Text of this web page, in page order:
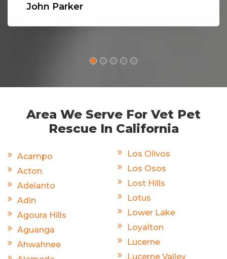
John Parker
Area We Serve For Vet Pet
Rescue In California
Acampo
Acton
Adelanto
Adin
Agoura Hills
Aguanga
Ahwahnee
Los Olivos
Los Osos
Lost Hills
Lotus
Lower Lake
Loyalton
Lucerne
Lucerne Valley